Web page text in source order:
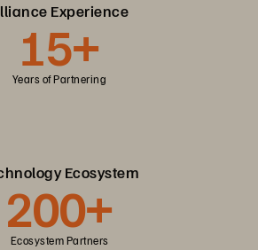
Experience
15+
Years of Partnering
Ecosystem
200+
Ecosystem Partners